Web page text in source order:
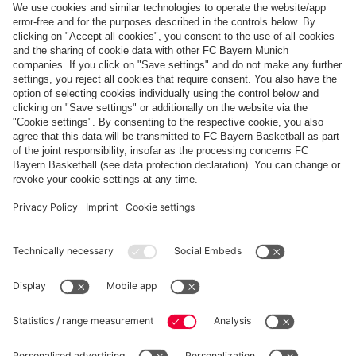
Payment & Delivery
FC Bayern Store App
WITHDRAWAL
Privacy
Cookie Settings